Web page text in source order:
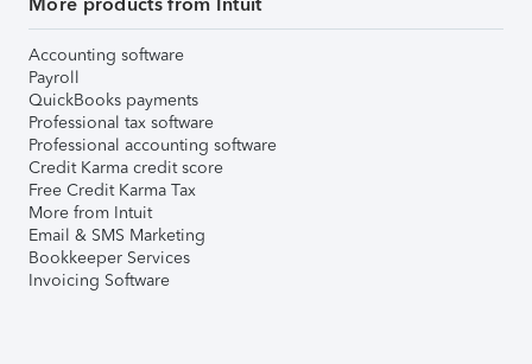
Accounting software
Payroll
QuickBooks payments
Professional tax software
Professional accounting software
Credit Karma credit score
Free Credit Karma Tax
More from Intuit
Email & SMS Marketing
Bookkeeper Services
Invoicing Software